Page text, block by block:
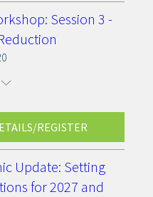
Session 3 -
REGISTER
Update: Setting
for 2027 and